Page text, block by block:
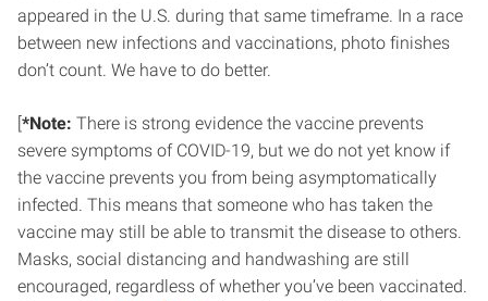
appeared in the U.S. during that same timeframe. In a race
between new infections and vaccinations, photo finishes
don’t count. We have to do better.
[*Note: There is strong evidence the vaccine prevents
severe symptoms of COVID-19, but we do not yet know if
the vaccine prevents you from being asymptomatically
infected. This means that someone who has taken the
vaccine may still be able to transmit the disease to others.
Masks, social distancing and handwashing are still
encouraged, regardless of whether you’ve been vaccinated.